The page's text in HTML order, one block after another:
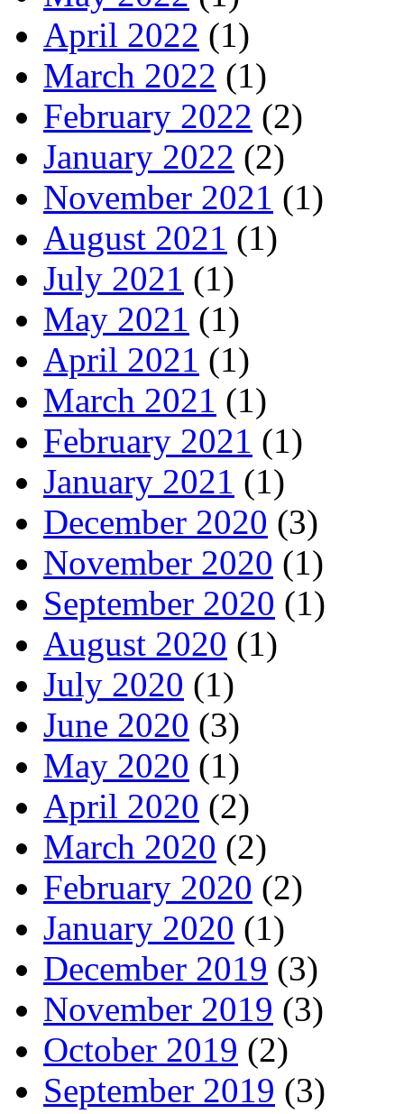
April 2022 (1)
March 2022 (1)
February 2022 (2)
January 2022 (2)
November 2021 (1)
August 2021 (1)
July 2021 (1)
May 2021 (1)
April 2021 (1)
March 2021 (1)
February 2021 (1)
January 2021 (1)
December 2020 (3)
November 2020 (1)
September 2020 (1)
August 2020 (1)
July 2020 (1)
June 2020 (3)
May 2020 (1)
April 2020 (2)
March 2020 (2)
February 2020 (2)
January 2020 (1)
December 2019 (3)
November 2019 (3)
October 2019 (2)
September 2019 (3)